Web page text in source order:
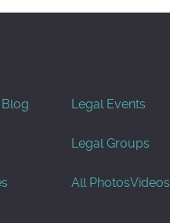
Legal Events
Legal Groups
All PhotosVideos